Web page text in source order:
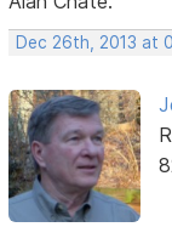
Dec 26th, 2013 at